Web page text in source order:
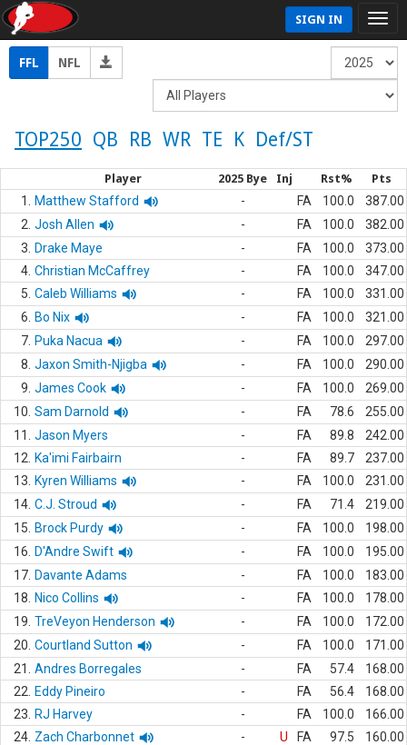
SIGN IN
FFL NFL
TOP250 QB RB WR TE K Def/ST
Player 2025 Bye Inj Rst% Pts
1. Matthew Stafford - FA 100.0
387.00
2. Josh Allen - FA 100.0
382.00
3.
Drake Maye - FA 100.0
373.00
4. Christian McCaffrey - FA 100.0
347.00
5. Caleb Williams - FA 100.0
331.00
6.
Bo Nix - FA 100.0
321.00
7. Puka Nacua - FA 100.0
297.00
8. Jaxon Smith-Njigba - FA 100.0
290.00
9. James Cook - FA 100.0
269.00
10. Sam Darnold - FA 78.6
255.00
11.
Jason Myers - FA 89.8
242.00
12.
Ka'imi Fairbairn - FA 89.7
237.00
13.
Kyren Williams - FA 100.0
231.00
14. C.J. Stroud - FA 71.4
219.00
15.
Brock Purdy - FA 100.0
198.00
16.
D'Andre Swift - FA 100.0
195.00
17. Davante Adams - FA 100.0
183.00
18.
Nico Collins - FA 100.0
178.00
19. TreVeyon Henderson - FA 100.0
172.00
20. Courtland Sutton - FA 100.0
171.00
21.
Andres Borregales - FA 57.4
168.00
22.
Eddy Pineiro - FA 56.4
168.00
23.
RJ Harvey - FA 100.0
166.00
24. Zach Charbonnet - U FA 97.5
160.00